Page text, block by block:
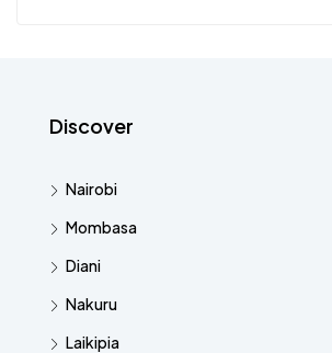
Discover
Nairobi
Mombasa
Diani
Nakuru
Laikipia